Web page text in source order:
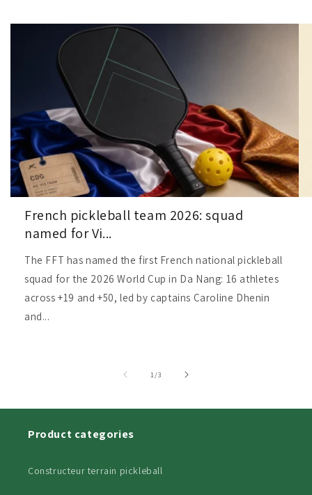
French pickleball team 2026: squad
named for Vi...
The FFT has named the first French national pickleball
squad for the 2026 World Cup in Da Nang: 16 athletes
across +19 and +50, led by captains Caroline Dhenin
and...
1/of3
Product categories
Constructeur terrain pickleball